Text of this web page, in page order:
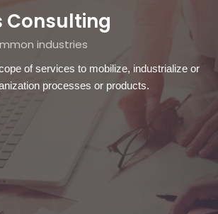
Consulting
industries
of services to mobilize, industrialize or
processes or products.